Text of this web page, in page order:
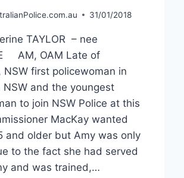
31/01/2018
TAYLOR – nee
AM, OAM Late of
NSW first policewoman in
NSW and the youngest
to join NSW Police at this
MacKay wanted
and older but Amy was only
to the fact she had served
and was trained,…